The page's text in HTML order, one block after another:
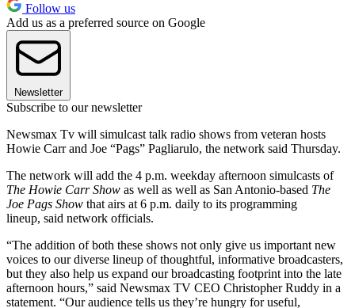
Follow us
Add us as a preferred source on Google
Newsletter
Subscribe to our newsletter
Newsmax Tv will simulcast talk radio shows from veteran hosts
Howie Carr and Joe “Pags” Pagliarulo, the network said Thursday.
The network will add the 4 p.m. weekday afternoon simulcasts of
The Howie Carr Show as well as well as San Antonio-based The
Joe Pags Show that airs at 6 p.m. daily to its programming
lineup, said network officials.
“The addition of both these shows not only give us important new
voices to our diverse lineup of thoughtful, informative broadcasters,
but they also help us expand our broadcasting footprint into the late
afternoon hours,” said Newsmax TV CEO Christopher Ruddy in a
statement. “Our audience tells us they’re hungry for useful,